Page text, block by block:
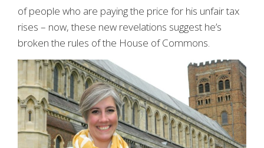
of people who are paying the price for his unfair tax
rises – now, these new revelations suggest he’s
broken the rules of the House of Commons.